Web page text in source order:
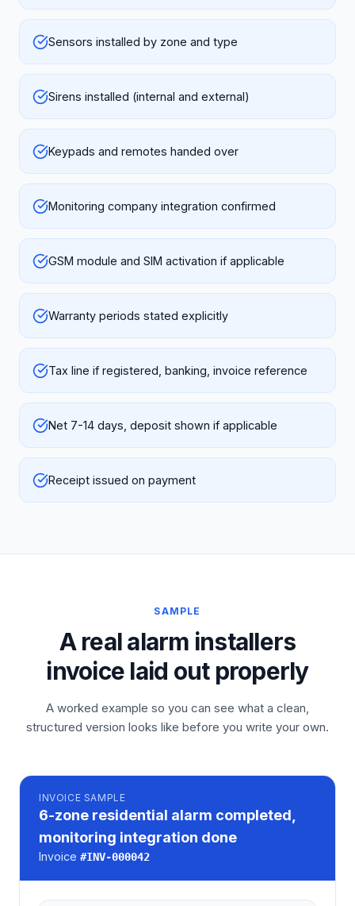
Sensors installed by zone and type
Sirens installed (internal and external)
Keypads and remotes handed over
Monitoring company integration confirmed
GSM module and SIM activation if applicable
Warranty periods stated explicitly
Tax line if registered, banking, invoice reference
Net 7-14 days, deposit shown if applicable
Receipt issued on payment
SAMPLE
A real alarm installers
invoice laid out properly
A worked example so you can see what a clean,
structured version looks like before you write your own.
INVOICE SAMPLE
6-zone residential alarm completed,
monitoring integration done
Invoice #INV-000042